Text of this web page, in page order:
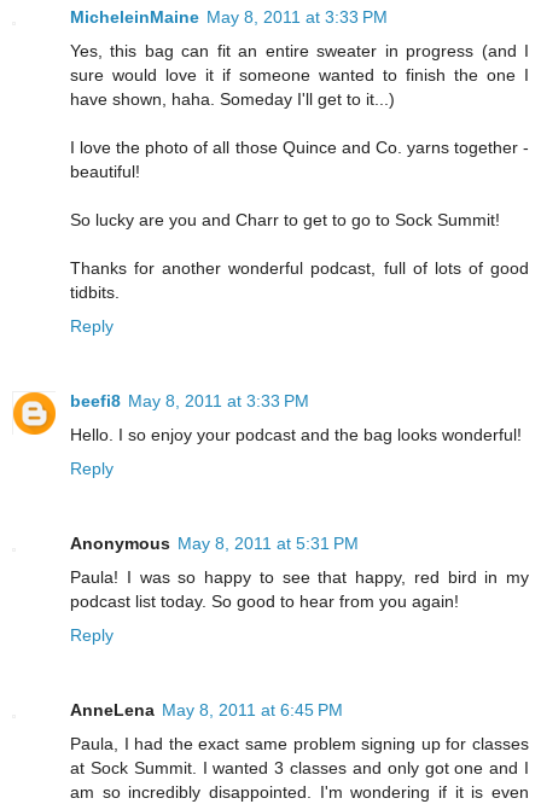
MicheleinMaine May 8, 2011 at 3:33 PM
Yes, this bag can fit an entire sweater in progress (and I
sure would love it if someone wanted to finish the one I
have shown, haha. Someday I'll get to it...)
I love the photo of all those Quince and Co. yarns together -
beautiful!
So lucky are you and Charr to get to go to Sock Summit!
Thanks for another wonderful podcast, full of lots of good
tidbits.
Reply
beefi8 May 8, 2011 at 3:33 PM
Hello. I so enjoy your podcast and the bag looks wonderful!
Reply
Anonymous May 8, 2011 at 5:31 PM
Paula! I was so happy to see that happy, red bird in my
podcast list today. So good to hear from you again!
Reply
AnneLena May 8, 2011 at 6:45 PM
Paula, I had the exact same problem signing up for classes
at Sock Summit. I wanted 3 classes and only got one and I
am so incredibly disappointed. I'm wondering if it is even